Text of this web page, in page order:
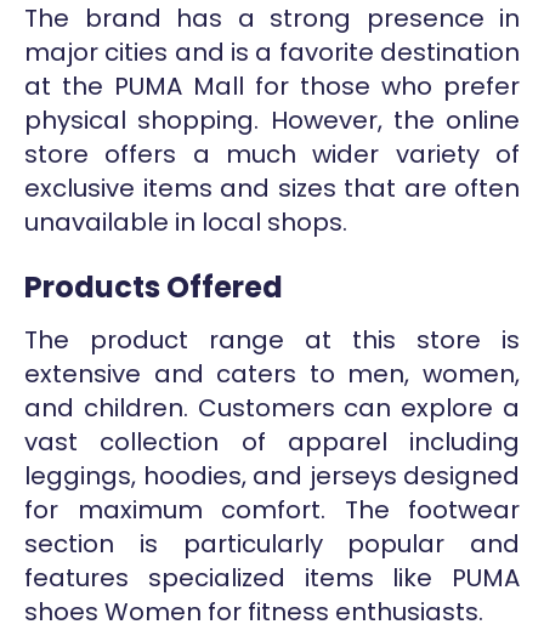
The brand has a strong presence in
major cities and is a favorite destination
at the PUMA Mall for those who prefer
physical shopping. However, the online
store offers a much wider variety of
exclusive items and sizes that are often
unavailable in local shops.
Products Offered
The product range at this store is
extensive and caters to men, women,
and children. Customers can explore a
vast collection of apparel including
leggings, hoodies, and jerseys designed
for maximum comfort. The footwear
section is particularly popular and
features specialized items like PUMA
shoes Women for fitness enthusiasts.